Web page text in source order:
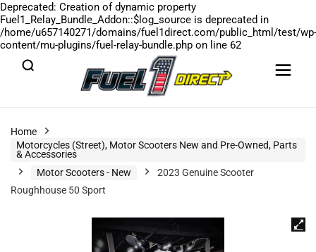
Deprecated: Creation of dynamic property
Fuel1_Relay_Bundle_Addon::$log_source is deprecated in
/home/u657140271/domains/fuel1direct.com/public_html/test/wp-
content/mu-plugins/fuel-relay-bundle.php on line 62
Home
Motorcycles (Street), Motor Scooters New and Pre-Owned, Parts
& Accessories
Motor Scooters - New
2023 Genuine Scooter
Roughhouse 50 Sport